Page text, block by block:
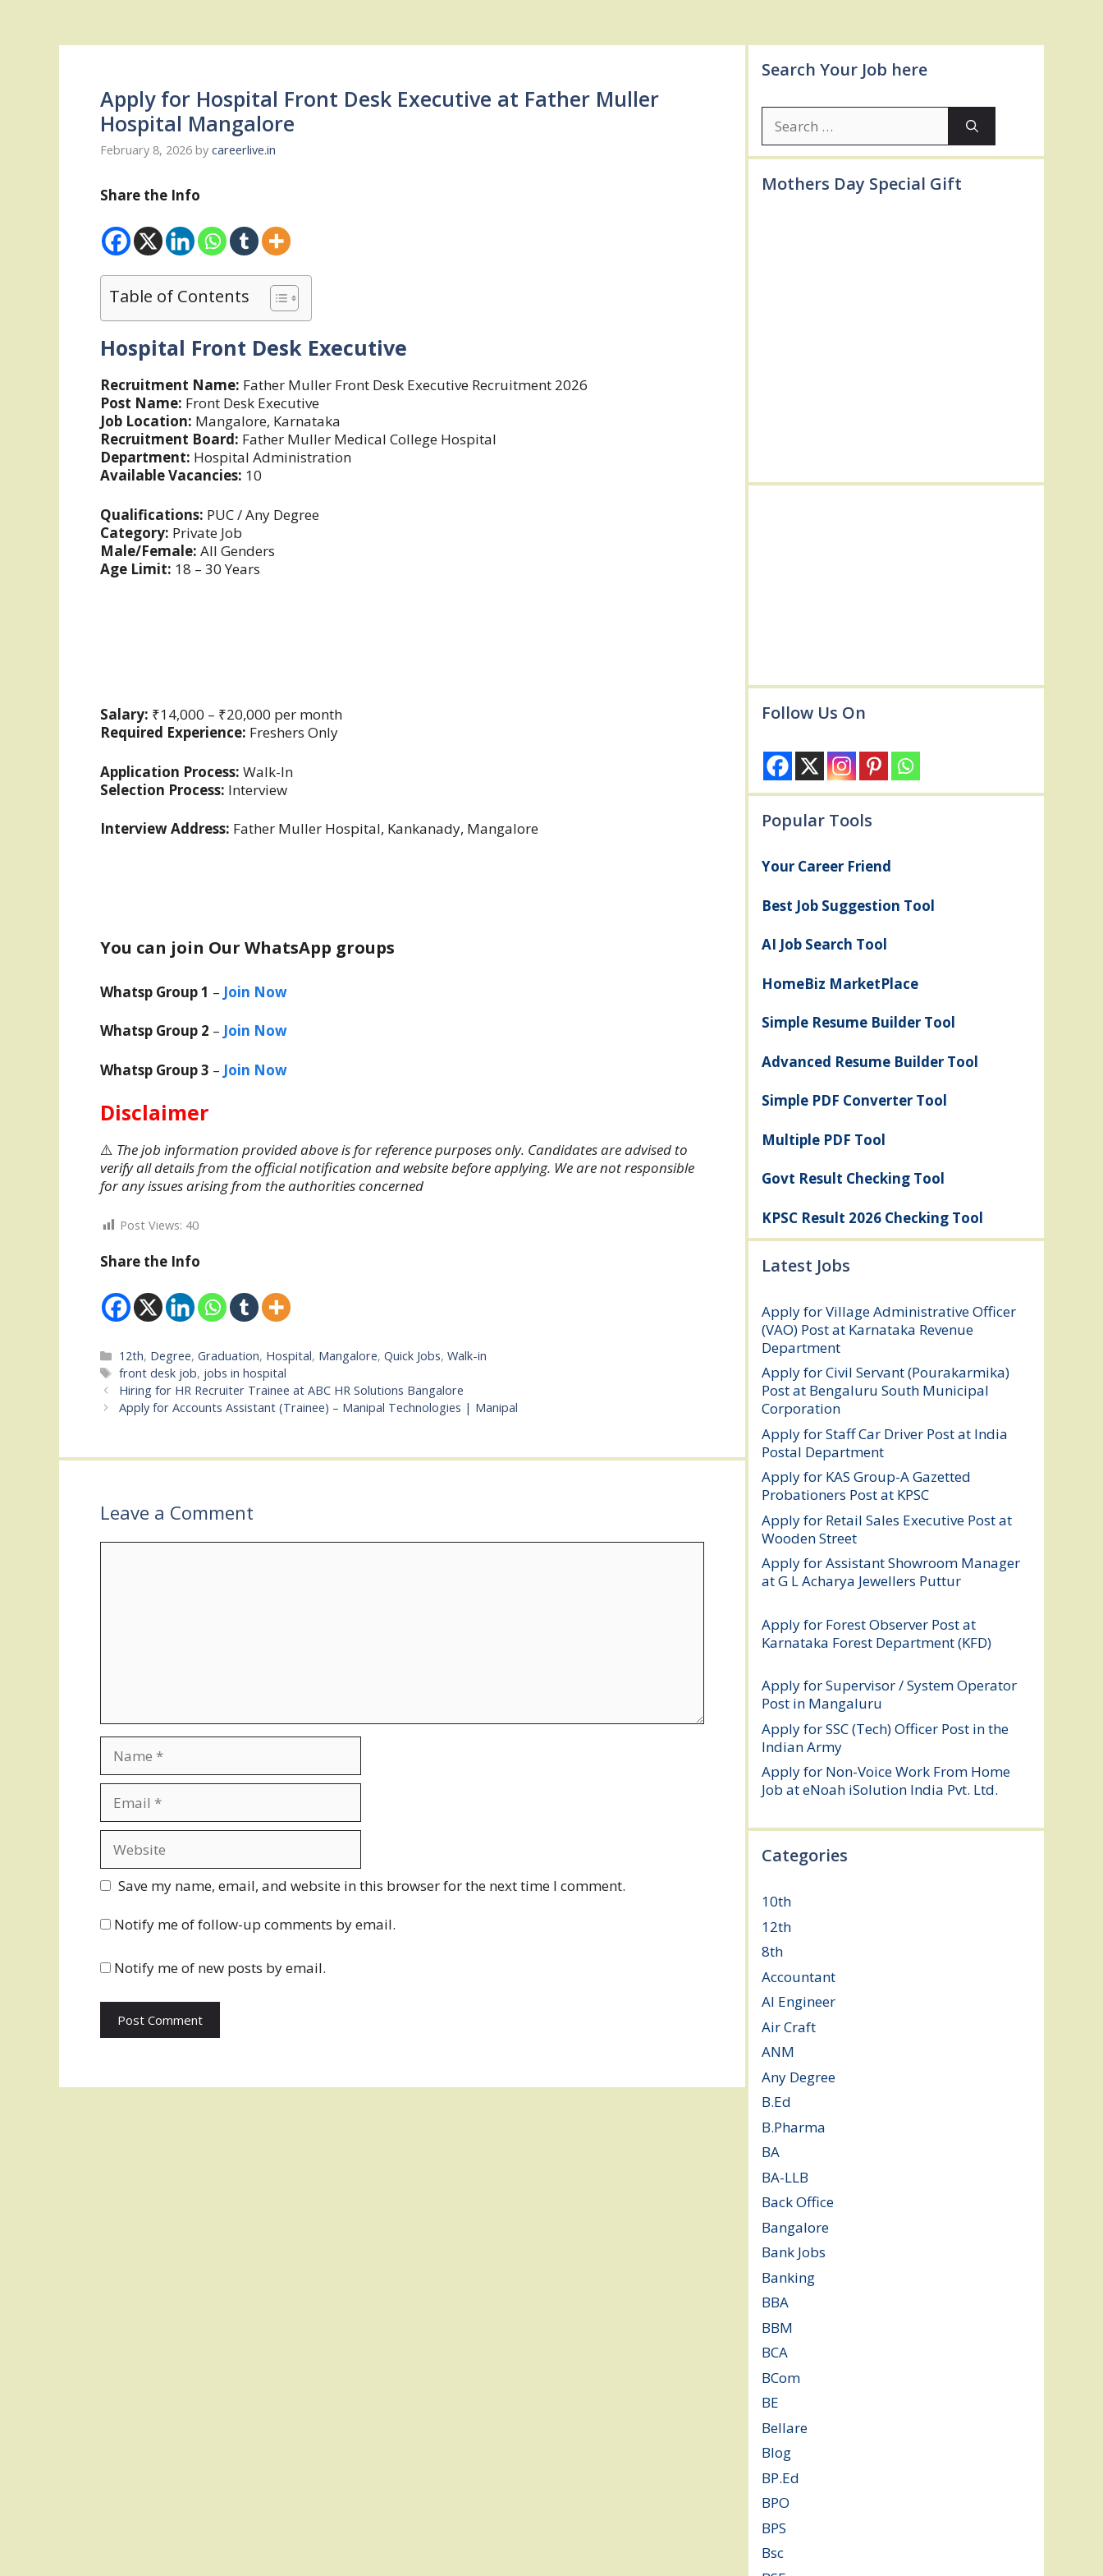
Apply for Hospital Front Desk Executive at Father Muller
Hospital Mangalore
February 8, 2026 by careerlive.in
Share the Info
Table of Contents
Hospital Front Desk Executive
Recruitment Name: Father Muller Front Desk Executive Recruitment 2026
Post Name: Front Desk Executive
Job Location: Mangalore, Karnataka
Recruitment Board: Father Muller Medical College Hospital
Department: Hospital Administration
Available Vacancies: 10
Qualifications: PUC / Any Degree
Category: Private Job
Male/Female: All Genders
Age Limit: 18 – 30 Years
Salary: ₹14,000 – ₹20,000 per month
Required Experience: Freshers Only
Application Process: Walk-In
Selection Process: Interview
Interview Address: Father Muller Hospital, Kankanady, Mangalore
You can join Our WhatsApp groups
Whatsp Group 1 – Join Now
Whatsp Group 2 – Join Now
Whatsp Group 3 – Join Now
Disclaimer
⚠️ The job information provided above is for reference purposes only. Candidates are advised to
verify all details from the official notification and website before applying. We are not responsible
for any issues arising from the authorities concerned
Post Views: 40
Share the Info
Categories
12th, Degree,Graduation, Hospital, Mangalore,Quick Jobs,Walk-in
Tags
front desk job, jobs in hospital
Hiring for HR Recruiter Trainee at ABC HR Solutions Bangalore
Apply for Accounts Assistant (Trainee) – Manipal Technologies | Manipal
Leave a Comment
Save my name, email, and website in this browser for the next time I comment.
Notify me of follow-up comments by email.
Notify me of new posts by email.
Search Your Job here
for:
Mothers Day Special Gift
Follow Us On
Popular Tools
Your Career Friend
Best Job Suggestion Tool
AI Job Search Tool
HomeBiz MarketPlace
Simple Resume Builder Tool
Advanced Resume Builder Tool
Simple PDF Converter Tool
Multiple PDF Tool
Govt Result Checking Tool
KPSC Result 2026 Checking Tool
Latest Jobs
Apply for Village Administrative Officer
(VAO) Post at Karnataka Revenue
Department
Apply for Civil Servant (Pourakarmika)
Post at Bengaluru South Municipal
Corporation
Apply for Staff Car Driver Post at India
Postal Department
Apply for KAS Group-A Gazetted
Probationers Post at KPSC
Apply for Retail Sales Executive Post at
Wooden Street
Apply for Assistant Showroom Manager
at G L Acharya Jewellers Puttur
Apply for Forest Observer Post at
Karnataka Forest Department (KFD)
Apply for Supervisor / System Operator
Post in Mangaluru
Apply for SSC (Tech) Officer Post in the
Indian Army
Apply for Non-Voice Work From Home
Job at eNoah iSolution India Pvt. Ltd.
Categories
10th
12th
8th
Accountant
AI Engineer
Air Craft
ANM
Any Degree
B.Ed
B.Pharma
BA
BA-LLB
Back Office
Bangalore
Bank Jobs
Banking
BBA
BBM
BCA
BCom
BE
Bellare
Blog
BP.Ed
BPO
BPS
Bsc